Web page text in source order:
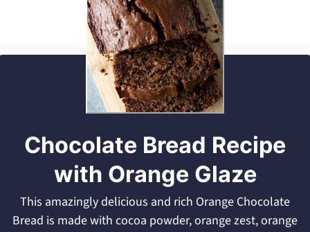
Chocolate Bread Recipe
with Orange Glaze
This amazingly delicious and rich Orange Chocolate
Bread is made with cocoa powder, orange zest, orange